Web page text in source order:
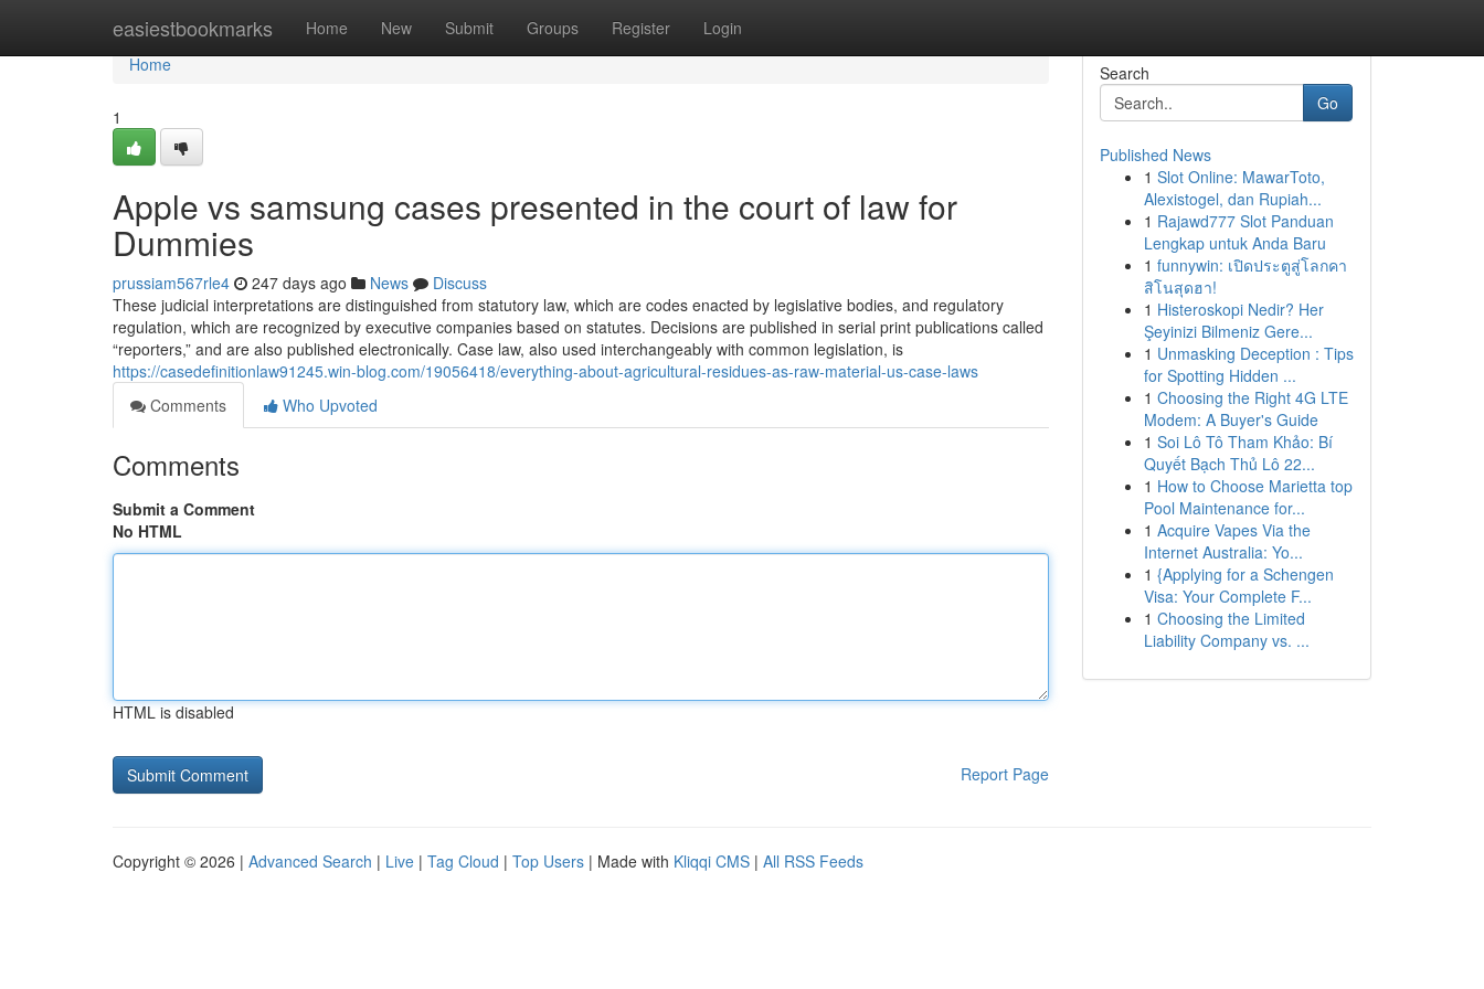
easiestbookmarks Home New Submit Groups Register Login
Home
Home
1
Apple vs samsung cases presented in the court of law for
Dummies
prussiam567rle4 247 days ago News
Discuss
These judicial interpretations are distinguished from statutory law, which are codes enacted by legislative bodies, and regulatory
regulation, which are recognized by executive companies based on statutes. Decisions are published in serial print publications called
“reporters,” and are also published electronically. Case law, also used interchangeably with common legislation, is
https://casedefinitionlaw91245.win-blog.com/19056418/everything-about-agricultural-residues-as-raw-material-us-case-laws
Comments
Who Upvoted
Comments
Submit a Comment
No HTML
HTML is disabled
Report Page
Search
Go
Published News
1 Slot Online: MawarToto,
Alexistogel, dan Rupiah...
1 Rajawd777 Slot Panduan
Lengkap untuk Anda Baru
1 funnywin: เปิดประตูสู่โลกคา
สิโนสุดฮา!
1 Histeroskopi Nedir? Her
Şeyinizi Bilmeniz Gere...
1 Unmasking Deception : Tips
for Spotting Hidden ...
1 Choosing the Right 4G LTE
Modem: A Buyer's Guide
1 Soi Lô Tô Tham Khảo: Bí
Quyết Bạch Thủ Lô 22...
1 How to Choose Marietta top
Pool Maintenance for...
1 Acquire Vapes Via the
Internet Australia: Yo...
1 {Applying for a Schengen
Visa: Your Complete F...
1 Choosing the Limited
Liability Company vs. ...
Copyright © 2026 | Advanced Search | Live | Tag Cloud | Top Users | Made with Kliqqi CMS | All RSS Feeds